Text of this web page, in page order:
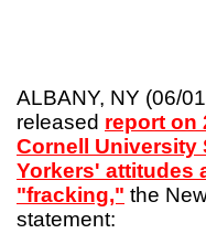
ALBANY, NY (06/
released report on
Cornell University
Yorkers' attitudes
"fracking," the
statement: